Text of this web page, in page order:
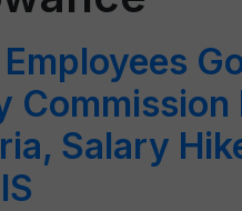
Commission
Salary